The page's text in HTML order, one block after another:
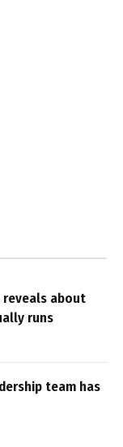
reveals about
runs
team has